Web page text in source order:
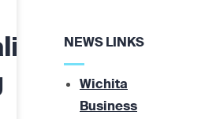
NEWS LINKS
Wichita
Business